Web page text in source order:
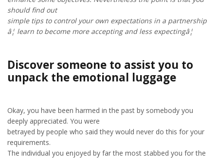
should find out
simple tips to control your own expectations in a partnership
â¦ learn to become more accepting and less expectingâ¦
Discover someone to assist you to
unpack the emotional luggage
Okay, you have been harmed in the past by somebody you
deeply appreciated. You were
betrayed by people who said they would never do this for your
requirements.
The individual you enjoyed by far the most stabbed you for the